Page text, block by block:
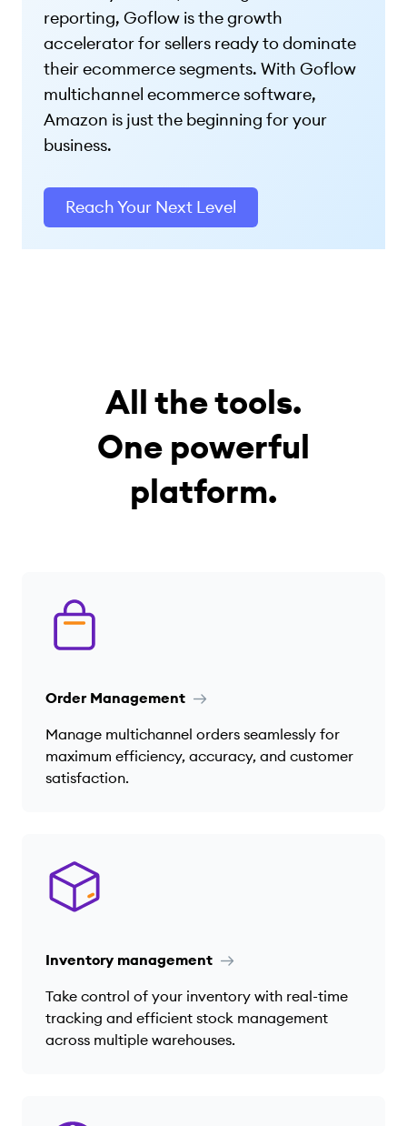
reporting, Goflow is the growth
accelerator for sellers ready to dominate
their ecommerce segments. With Goflow
multichannel ecommerce software,
Amazon is just the beginning for your
business.
Reach Your Next Level
All the tools.
One powerful
platform.
Order Management
Manage multichannel orders seamlessly for
maximum efficiency, accuracy, and customer
satisfaction.
Inventory management
Take control of your inventory with real-time
tracking and efficient stock management
across multiple warehouses.